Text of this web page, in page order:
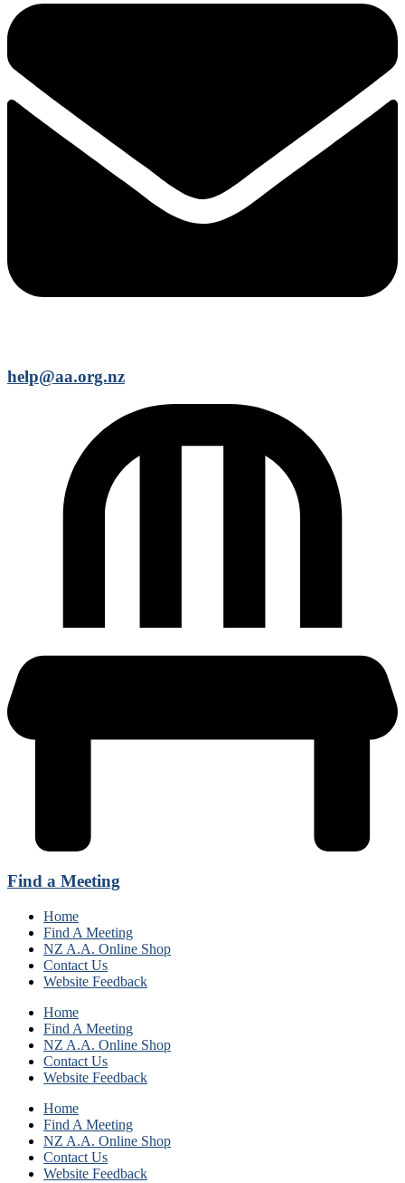
help@aa.org.nz
Find a Meeting
Home
Find A Meeting
NZ A.A. Online Shop
Contact Us
Website Feedback
Home
Find A Meeting
NZ A.A. Online Shop
Contact Us
Website Feedback
Home
Find A Meeting
NZ A.A. Online Shop
Contact Us
Website Feedback